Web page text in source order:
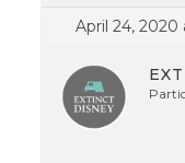
April 24, 2020